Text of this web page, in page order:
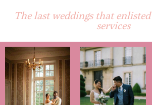
The last weddings that enlisted
services